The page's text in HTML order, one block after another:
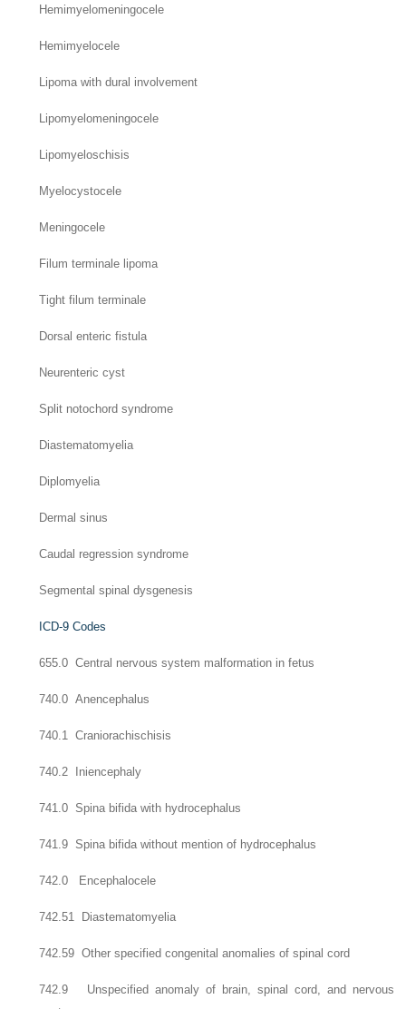
Hemimyelomeningocele
Hemimyelocele
Lipoma with dural involvement
Lipomyelomeningocele
Lipomyeloschisis
Myelocystocele
Meningocele
Filum terminale lipoma
Tight filum terminale
Dorsal enteric fistula
Neurenteric cyst
Split notochord syndrome
Diastematomyelia
Diplomyelia
Dermal sinus
Caudal regression syndrome
Segmental spinal dysgenesis
ICD-9 Codes
655.0 Central nervous system malformation in fetus
740.0 Anencephalus
740.1 Craniorachischisis
740.2 Iniencephaly
741.0 Spina bifida with hydrocephalus
741.9 Spina bifida without mention of hydrocephalus
742.0 Encephalocele
742.51 Diastematomyelia
742.59 Other specified congenital anomalies of spinal cord
742.9 Unspecified anomaly of brain, spinal cord, and nervous